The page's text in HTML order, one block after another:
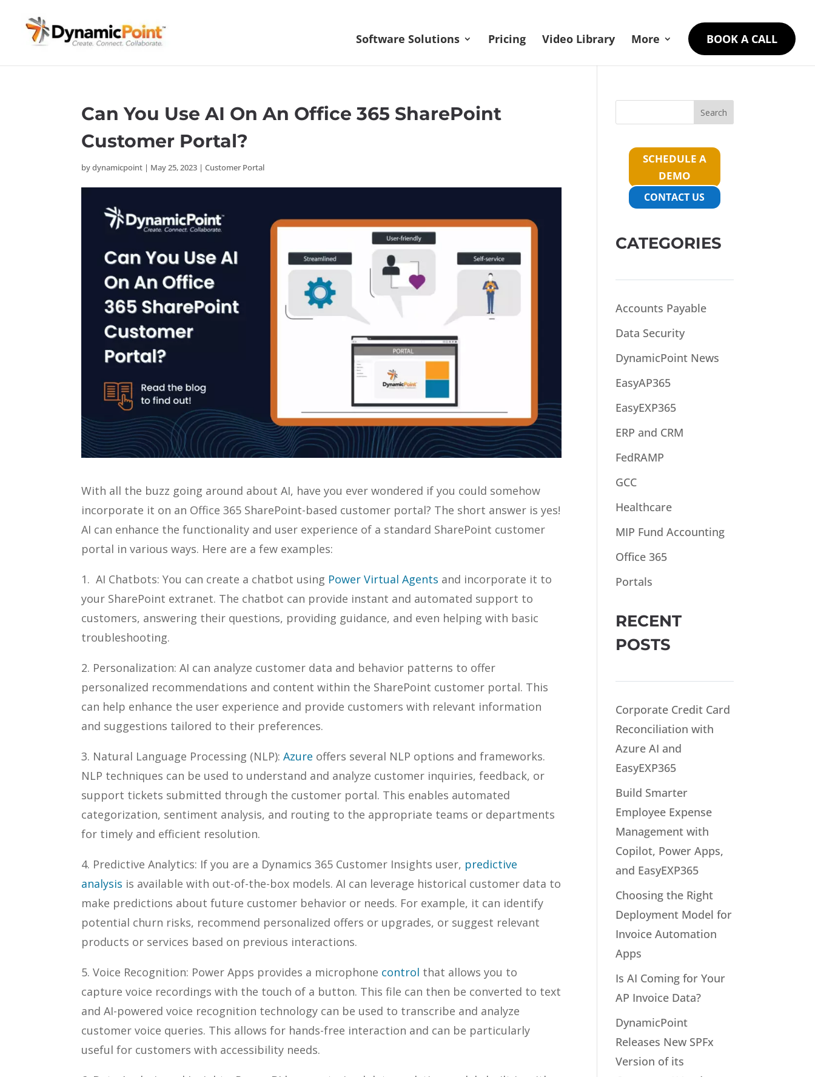
Software Solutions Pricing Video Library More BOOK A CALL
Can You Use AI On An Office 365 SharePoint
Customer Portal?
bydynamicpoint | May 25, 2023 |Customer Portal
With all the buzz going around about AI, have you ever wondered if you could somehow
incorporate it on an Office 365 SharePoint-based customer portal? The short answer is yes!
AI can enhance the functionality and user experience of a standard SharePoint customer
portal in various ways. Here are a few examples:
1. AI Chatbots: You can create a chatbot using Power Virtual Agents and incorporate it to
your SharePoint extranet. The chatbot can provide instant and automated support to
customers, answering their questions, providing guidance, and even helping with basic
troubleshooting.
2. Personalization: AI can analyze customer data and behavior patterns to offer
personalized recommendations and content within the SharePoint customer portal. This
can help enhance the user experience and provide customers with relevant information
and suggestions tailored to their preferences.
3. Natural Language Processing (NLP):Azure offers several NLP options and frameworks.
NLP techniques can be used to understand and analyze customer inquiries, feedback, or
support tickets submitted through the customer portal. This enables automated
categorization, sentiment analysis, and routing to the appropriate teams or departments
for timely and efficient resolution.
4. Predictive Analytics: If you are a Dynamics 365 Customer Insights user, predictive
analysis is available with out-of-the-box models. AI can leverage historical customer data to
make predictions about future customer behavior or needs. For example, it can identify
potential churn risks, recommend personalized offers or upgrades, or suggest relevant
products or services based on previous interactions.
5. Voice Recognition: Power Apps provides a microphone control that allows you to
capture voice recordings with the touch of a button. This file can then be converted to text
and AI-powered voice recognition technology can be used to transcribe and analyze
customer voice queries. This allows for hands-free interaction and can be particularly
useful for customers with accessibility needs.
Search
SCHEDULE A
DEMO
CONTACT US
CATEGORIES
Accounts Payable
Data Security
DynamicPoint News
EasyAP365
EasyEXP365
ERP and CRM
FedRAMP
GCC
Healthcare
MIP Fund Accounting
Office 365
Portals
RECENT
POSTS
Corporate Credit Card
Reconciliation with
Azure AI and
EasyEXP365
Build Smarter
Employee Expense
Management with
Copilot, Power Apps,
and EasyEXP365
Choosing the Right
Deployment Model for
Invoice Automation
Apps
Is AI Coming for Your
AP Invoice Data?
DynamicPoint
Releases New SPFx
Version of its